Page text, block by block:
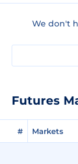
We don't
Futures
# Markets